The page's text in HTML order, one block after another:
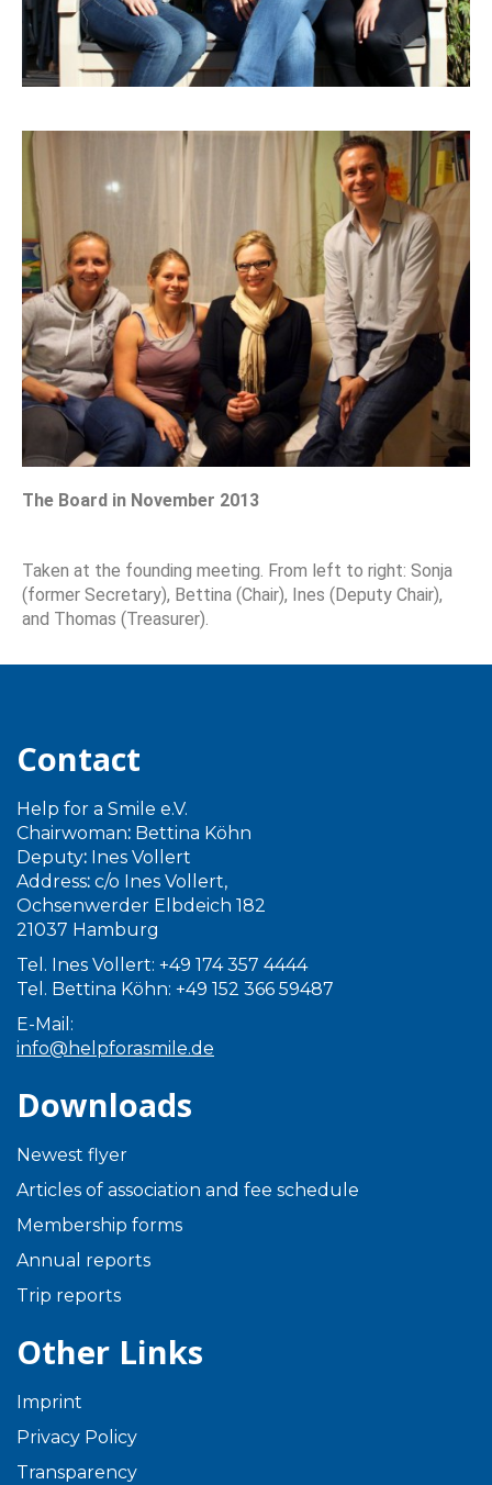
The Board in November 2013
Taken at the founding meeting. From left to right: Sonja
(former Secretary), Bettina (Chair), Ines (Deputy Chair),
and Thomas (Treasurer).
Contact
Help for a Smile e.V.
Chairwoman: Bettina Köhn
Deputy: Ines Vollert
Address: c/o Ines Vollert,
Ochsenwerder Elbdeich 182
21037 Hamburg
Tel. Ines Vollert: +49 174 357 4444
Tel. Bettina Köhn: +49 152 366 59487
E-Mail:
info@helpforasmile.de
Downloads
Newest flyer
Articles of association and fee schedule
Membership forms
Annual reports
Trip reports
Other Links
Imprint
Privacy Policy
Transparency